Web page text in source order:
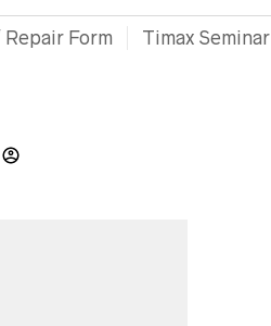
Form Timax Seminar